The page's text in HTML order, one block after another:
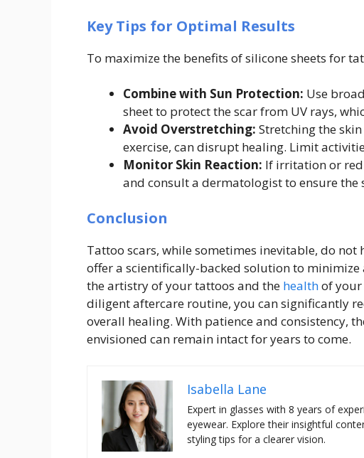
Key Tips for Optimal Results
To maximize the benefits of silicone sheets for
Combine with Sun Protection: Use
sheet to protect the scar from UV rays,
Avoid Overstretching: Stretching the
exercise, can disrupt healing. Limit
Monitor Skin Reaction: If irritation or
and consult a dermatologist to ensure
Conclusion
Tattoo scars, while sometimes inevitable, do not
offer a scientifically-backed solution to minimize
the artistry of your tattoos and the healthof your
diligent aftercare routine, you can significantly
overall healing. With patience and consistency,
envisioned can remain intact for years to come.
Isabella Lane
Expert in glasses with 8 years of
eyewear. Explore their insightful
styling tips for a clearer vision.